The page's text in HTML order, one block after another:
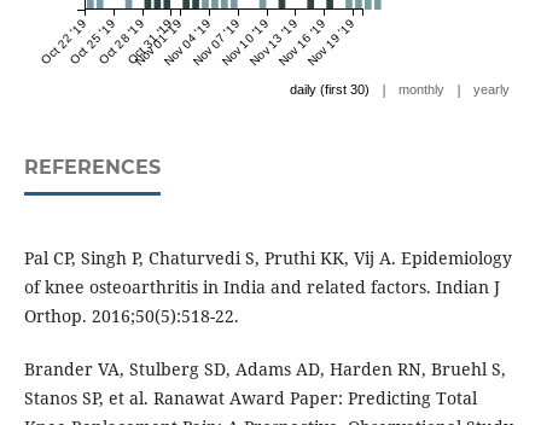
Oct 22 '19Oct 25 '19Oct 28 '19Oct 31 '19
Nov 01 '19Nov 04 '19Nov 07 '19Nov 10 '19Nov 13 '19Nov 16 '19Nov 19 '19
daily (first 30) | monthly | yearly
REFERENCES
Pal CP, Singh P, Chaturvedi S, Pruthi KK, Vij A. Epidemiology
of knee osteoarthritis in India and related factors. Indian J
Orthop. 2016;50(5):518-22.
Brander VA, Stulberg SD, Adams AD, Harden RN, Bruehl S,
Stanos SP, et al. Ranawat Award Paper: Predicting Total